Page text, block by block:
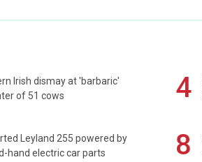
Irish dismay at 'barbaric'
of 51 cows
4
Leyland 255 powered by
hand electric car parts
8